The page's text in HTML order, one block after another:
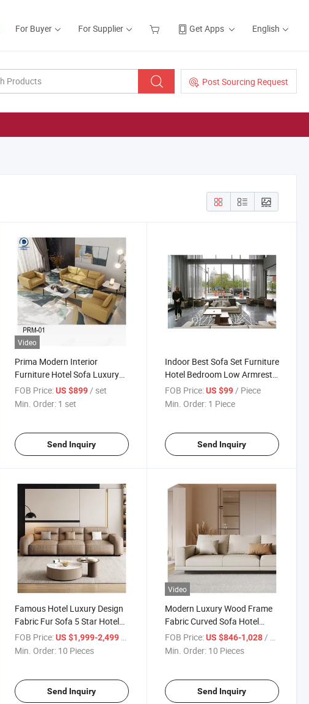
For Buyer For Supplier Get Apps English
Post Sourcing Request
Video
Prima Modern Interior
Furniture Hotel Sofa Luxury
Interior Furniture
FOB Price: US $899/ set
Min. Order: 1 set
Send Inquiry
Indoor Best Sofa Set Furniture
Hotel Bedroom Low Armrest
Living Room Hotel Sofa
FOB Price: US $99/ Piece
Min. Order: 1 Piece
Send Inquiry
Famous Hotel Luxury Design
Fabric Fur Sofa 5 Star Hotel
Furniture Sofa
FOB Price: US $1,999-2,499
Min. Order: 10 Pieces
Send Inquiry
Video
Modern Luxury Wood Frame
Fabric Curved Sofa Hotel
Living Room Wholesale Sofa
FOB Price: US $846-1,028 / Piece
Min. Order: 10 Pieces
Send Inquiry